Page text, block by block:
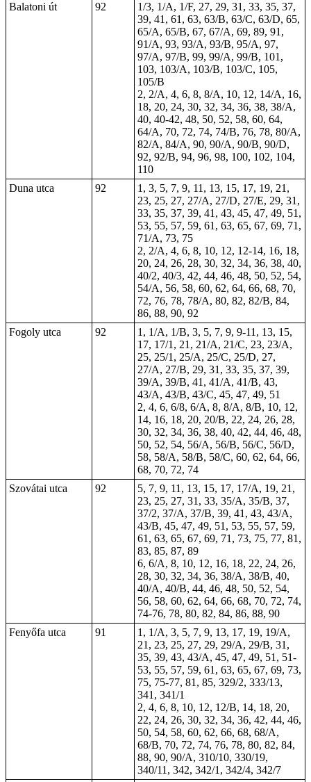
Balatoni út
92
1/3, 1/A, 1/F, 27, 29, 31, 33, 35, 37,
39, 41, 61, 63, 63/B, 63/C, 63/D, 65,
65/A, 65/B, 67, 67/A, 69, 89, 91,
91/A, 93, 93/A, 93/B, 95/A, 97,
97/A, 97/B, 99, 99/A, 99/B, 101,
103, 103/A, 103/B, 103/C, 105,
105/B
2, 2/A, 4, 6, 8, 8/A, 10, 12, 14/A, 16,
18, 20, 24, 30, 32, 34, 36, 38, 38/A,
40, 40-42, 48, 50, 52, 58, 60, 64,
64/A, 70, 72, 74, 74/B, 76, 78, 80/A,
82/A, 84/A, 90, 90/A, 90/B, 90/D,
92, 92/B, 94, 96, 98, 100, 102, 104,
110
Duna utca
92
1, 3, 5, 7, 9, 11, 13, 15, 17, 19, 21,
23, 25, 27, 27/A, 27/D, 27/E, 29, 31,
33, 35, 37, 39, 41, 43, 45, 47, 49, 51,
53, 55, 57, 59, 61, 63, 65, 67, 69, 71,
71/A, 73, 75
2, 2/A, 4, 6, 8, 10, 12, 12-14, 16, 18,
20, 24, 26, 28, 30, 32, 34, 36, 38, 40,
40/2, 40/3, 42, 44, 46, 48, 50, 52, 54,
54/A, 56, 58, 60, 62, 64, 66, 68, 70,
72, 76, 78, 78/A, 80, 82, 82/B, 84,
86, 88, 90, 92
Fogoly utca
92
1, 1/A, 1/B, 3, 5, 7, 9, 9-11, 13, 15,
17, 17/1, 21, 21/A, 21/C, 23, 23/A,
25, 25/1, 25/A, 25/C, 25/D, 27,
27/A, 27/B, 29, 31, 33, 35, 37, 39,
39/A, 39/B, 41, 41/A, 41/B, 43,
43/A, 43/B, 43/C, 45, 47, 49, 51
2, 4, 6, 6/8, 6/A, 8, 8/A, 8/B, 10, 12,
14, 16, 18, 20, 20/B, 22, 24, 26, 28,
30, 32, 34, 36, 38, 40, 42, 44, 46, 48,
50, 52, 54, 56/A, 56/B, 56/C, 56/D,
58, 58/A, 58/B, 58/C, 60, 62, 64, 66,
68, 70, 72, 74
Szovátai utca
92
5, 7, 9, 11, 13, 15, 17, 17/A, 19, 21,
23, 25, 27, 31, 33, 35/A, 35/B, 37,
37/2, 37/A, 37/B, 39, 41, 43, 43/A,
43/B, 45, 47, 49, 51, 53, 55, 57, 59,
61, 63, 65, 67, 69, 71, 73, 75, 77, 81,
83, 85, 87, 89
6, 6/A, 8, 10, 12, 16, 18, 22, 24, 26,
28, 30, 32, 34, 36, 38/A, 38/B, 40,
40/A, 40/B, 44, 46, 48, 50, 52, 54,
56, 58, 60, 62, 64, 66, 68, 70, 72, 74,
74-76, 78, 80, 82, 84, 86, 88, 90
Fenyőfa utca
91
1, 1/A, 3, 5, 7, 9, 13, 17, 19, 19/A,
21, 23, 25, 27, 29, 29/A, 29/B, 31,
35, 39, 43, 43/A, 45, 47, 49, 51, 51-
53, 55, 57, 59, 61, 63, 65, 67, 69, 73,
75, 75-77, 81, 85, 329/2, 333/13,
341, 341/1
2, 4, 6, 8, 10, 12, 12/B, 14, 18, 20,
22, 24, 26, 30, 32, 34, 36, 42, 44, 46,
50, 54, 58, 60, 62, 66, 68, 68/A,
68/B, 70, 72, 74, 76, 78, 80, 82, 84,
88, 90, 90/A, 310/10, 330/19,
340/11, 342, 342/1, 342/4, 342/7